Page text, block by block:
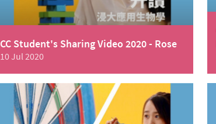
CC Student's Sharing Video 2020 - Rose
10 Jul 2020